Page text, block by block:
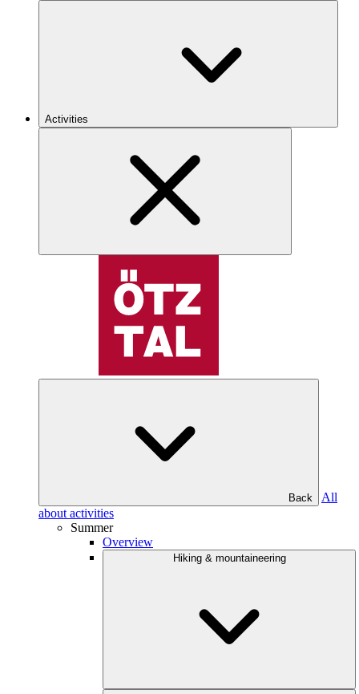
Activities
Back
All
about activities
Summer
Overview
Hiking & mountaineering